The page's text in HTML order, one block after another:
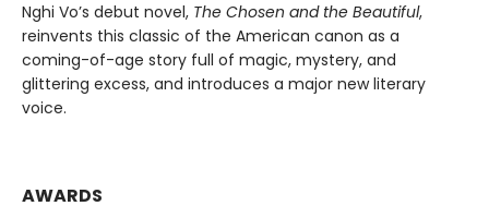
Nghi Vo’s debut novel, The Chosen and the Beautiful,
reinvents this classic of the American canon as a
coming-of-age story full of magic, mystery, and
glittering excess, and introduces a major new literary
voice.
AWARDS